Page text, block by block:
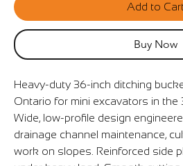
Add to
Buy Now
Heavy-duty 36-inch ditching
Ontario for mini excavators in the
Wide, low-profile design
drainage channel maintenance,
work on slopes. Reinforced side